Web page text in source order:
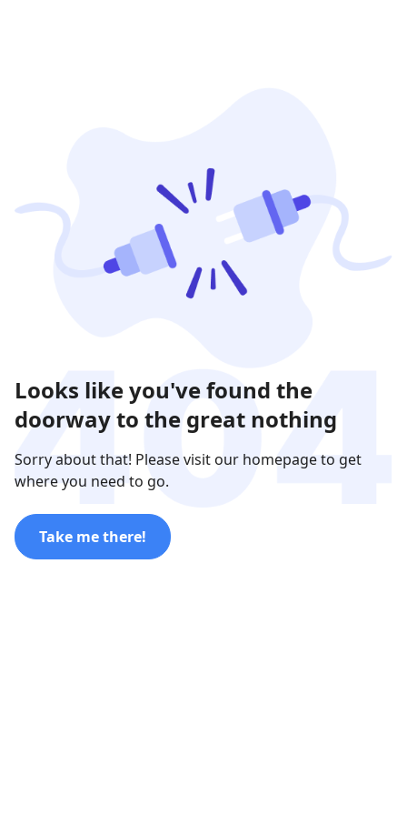
Looks like you've found the
doorway to the great nothing
Sorry about that! Please visit our homepage to get
where you need to go.
Take me there!